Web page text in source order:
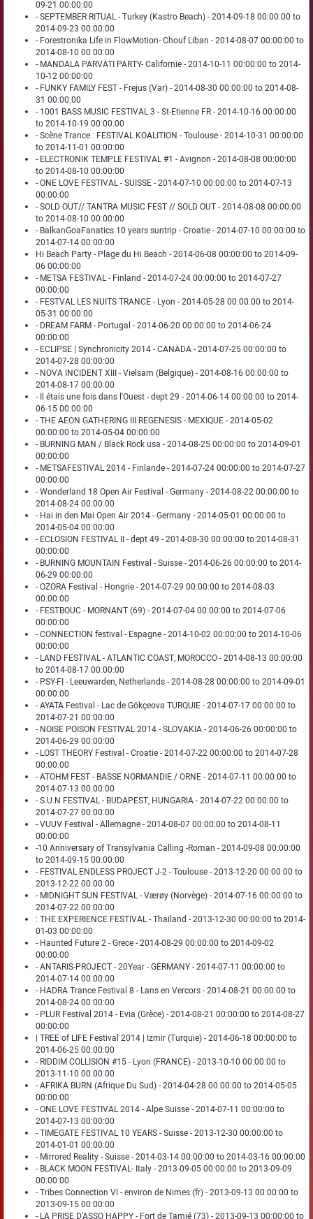
09-21 00:00:00
- SEPTEMBER RITUAL - Turkey (Kastro Beach) - 2014-09-18 00:00:00 to
2014-09-23 00:00:00
- Forestronika Life in FlowMotion- Chouf Liban - 2014-08-07 00:00:00 to
2014-08-10 00:00:00
- MANDALA PARVATI PARTY- Californie - 2014-10-11 00:00:00 to 2014-
10-12 00:00:00
- FUNKY FAMILY FEST - Frejus (Var) - 2014-08-30 00:00:00 to 2014-08-
31 00:00:00
- 1001 BASS MUSIC FESTIVAL 3 - St-Etienne FR - 2014-10-16 00:00:00
to 2014-10-19 00:00:00
- Scène Trance : FESTIVAL KOALITION - Toulouse - 2014-10-31 00:00:00
to 2014-11-01 00:00:00
- ELECTRONIK TEMPLE FESTIVAL #1 - Avignon - 2014-08-08 00:00:00
to 2014-08-10 00:00:00
- ONE LOVE FESTIVAL - SUISSE - 2014-07-10 00:00:00 to 2014-07-13
00:00:00
- SOLD OUT// TANTRA MUSIC FEST // SOLD OUT - 2014-08-08 00:00:00
to 2014-08-10 00:00:00
- BalkanGoaFanatics 10 years suntrip - Croatie - 2014-07-10 00:00:00 to
2014-07-14 00:00:00
Hi Beach Party - Plage du Hi Beach - 2014-06-08 00:00:00 to 2014-09-
06 00:00:00
- METSA FESTIVAL - Finland - 2014-07-24 00:00:00 to 2014-07-27
00:00:00
- FESTVAL LES NUITS TRANCE - Lyon - 2014-05-28 00:00:00 to 2014-
05-31 00:00:00
- DREAM FARM - Portugal - 2014-06-20 00:00:00 to 2014-06-24
00:00:00
- ECLIPSE | Synchronicity 2014 - CANADA - 2014-07-25 00:00:00 to
2014-07-28 00:00:00
- NOVA INCIDENT XIII - Vielsam (Belgique) - 2014-08-16 00:00:00 to
2014-08-17 00:00:00
- Il étais une fois dans l'Ouest - dept 29 - 2014-06-14 00:00:00 to 2014-
06-15 00:00:00
- THE AEON GATHERING III REGENESIS - MEXIQUE - 2014-05-02
00:00:00 to 2014-05-04 00:00:00
- BURNING MAN / Black Rock usa - 2014-08-25 00:00:00 to 2014-09-01
00:00:00
- METSAFESTIVAL 2014 - Finlande - 2014-07-24 00:00:00 to 2014-07-27
00:00:00
- Wonderland 18 Open Air Festival - Germany - 2014-08-22 00:00:00 to
2014-08-24 00:00:00
- Hai in den Mai Open Air 2014 - Germany - 2014-05-01 00:00:00 to
2014-05-04 00:00:00
- ECLOSION FESTIVAL II - dept 49 - 2014-08-30 00:00:00 to 2014-08-31
00:00:00
- BURNING MOUNTAIN Festival - Suisse - 2014-06-26 00:00:00 to 2014-
06-29 00:00:00
- OZORA Festival - Hongrie - 2014-07-29 00:00:00 to 2014-08-03
00:00:00
- FESTBOUC - MORNANT (69) - 2014-07-04 00:00:00 to 2014-07-06
00:00:00
- CONNECTION festival - Espagne - 2014-10-02 00:00:00 to 2014-10-06
00:00:00
- LAND FESTIVAL - ATLANTIC COAST, MOROCCO - 2014-08-13 00:00:00
to 2014-08-17 00:00:00
- PSY-FI - Leeuwarden, Netherlands - 2014-08-28 00:00:00 to 2014-09-01
00:00:00
- AYATA Festival - Lac de Gökçeova TURQUIE - 2014-07-17 00:00:00 to
2014-07-21 00:00:00
- NOISE POISON FESTIVAL 2014 - SLOVAKIA - 2014-06-26 00:00:00 to
2014-06-29 00:00:00
- LOST THEORY Festival - Croatie - 2014-07-22 00:00:00 to 2014-07-28
00:00:00
- ATOHM FEST - BASSE NORMANDIE / ORNE - 2014-07-11 00:00:00 to
2014-07-13 00:00:00
- S.U.N FESTIVAL - BUDAPEST, HUNGARIA - 2014-07-22 00:00:00 to
2014-07-27 00:00:00
- VUUV Festival - Allemagne - 2014-08-07 00:00:00 to 2014-08-11
00:00:00
-10 Anniversary of Transylvania Calling -Roman - 2014-09-08 00:00:00
to 2014-09-15 00:00:00
- FESTIVAL ENDLESS PROJECT J-2 - Toulouse - 2013-12-20 00:00:00 to
2013-12-22 00:00:00
- MIDNIGHT SUN FESTIVAL - Værøy (Norvège) - 2014-07-16 00:00:00 to
2014-07-22 00:00:00
: THE EXPERIENCE FESTIVAL - Thailand - 2013-12-30 00:00:00 to 2014-
01-03 00:00:00
- Haunted Future 2 - Grece - 2014-08-29 00:00:00 to 2014-09-02
00:00:00
- ANTARIS-PROJECT - 20Year - GERMANY - 2014-07-11 00:00:00 to
2014-07-14 00:00:00
- HADRA Trance Festival 8 - Lans en Vercors - 2014-08-21 00:00:00 to
2014-08-24 00:00:00
- PLUR Festival 2014 - Evia (Grèce) - 2014-08-21 00:00:00 to 2014-08-27
00:00:00
| TREE of LIFE Festival 2014 | Izmir (Turquie) - 2014-06-18 00:00:00 to
2014-06-25 00:00:00
- RIDDIM COLLISION #15 - Lyon (FRANCE) - 2013-10-10 00:00:00 to
2013-11-10 00:00:00
- AFRIKA BURN (Afrique Du Sud) - 2014-04-28 00:00:00 to 2014-05-05
00:00:00
- ONE LOVE FESTIVAL 2014 - Alpe Suisse - 2014-07-11 00:00:00 to
2014-07-13 00:00:00
- TIMEGATE FESTIVAL 10 YEARS - Suisse - 2013-12-30 00:00:00 to
2014-01-01 00:00:00
- Mirrored Reality - Suisse - 2014-03-14 00:00:00 to 2014-03-16 00:00:00
- BLACK MOON FESTIVAL- Italy - 2013-09-05 00:00:00 to 2013-09-09
00:00:00
- Tribes Connection VI - environ de Nimes (fr) - 2013-09-13 00:00:00 to
2013-09-15 00:00:00
- LA PRISE D'ASSO HAPPY - Fort de Tamié (73) - 2013-09-13 00:00:00 to